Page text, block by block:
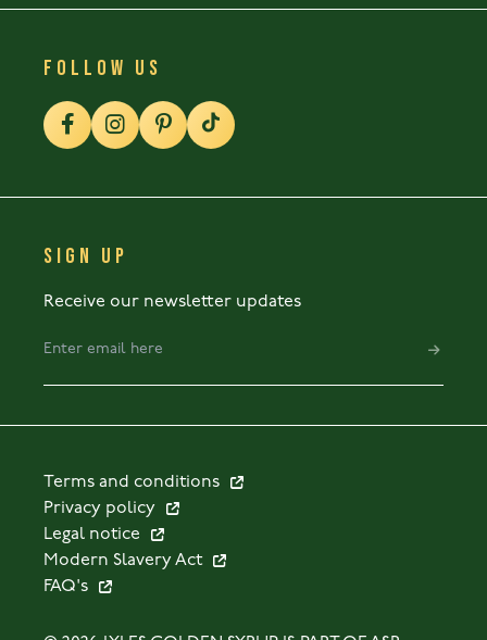
FOLLOW US
SIGN UP
Receive our newsletter updates
Terms and conditions
Privacy policy
Legal notice
Modern Slavery Act
FAQ's